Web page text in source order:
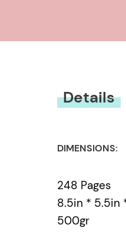
Details
DIMENSIONS:
248 Pages
8.5in * 5.5in
500gr